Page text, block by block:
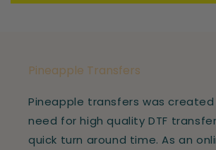
Pineapple Transfers
Pineapple transfers was
need for high quality DTF
quick turn around time. As an